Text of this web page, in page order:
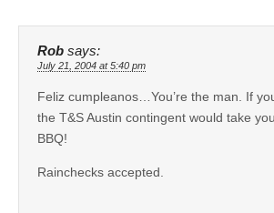
Rob says:
July 21, 2004 at 5:40 pm
Feliz cumpleanos…You’re the man. If
the T&S Austin contingent would take
BBQ!
Rainchecks accepted.